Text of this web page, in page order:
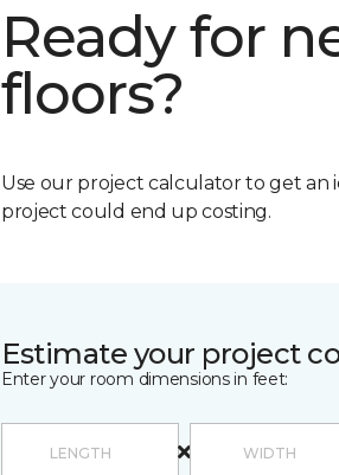
Ready for
floors?
Use our project calculator to get an
project could end up costing.
Estimate your project
Enter your room dimensions in feet: